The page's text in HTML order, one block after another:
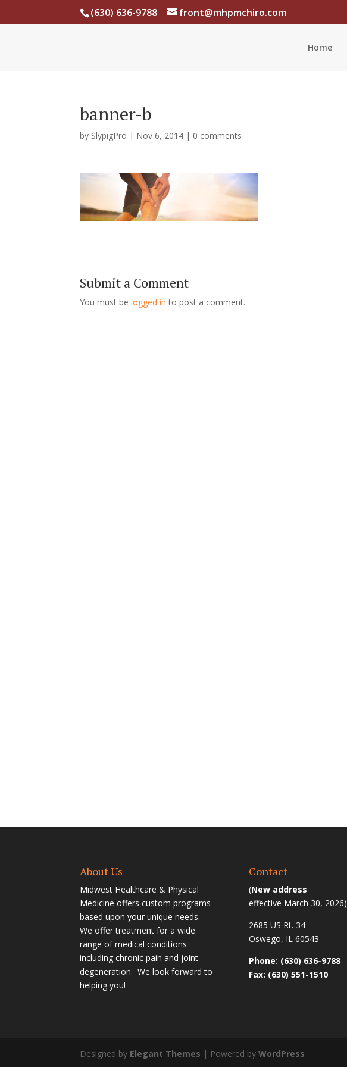
(630) 636-9788 front@mhpmchiro.com
Home
banner-b
by SlypigPro | Nov 6, 2014 | 0 comments
Submit a Comment
You must belogged in to post a comment.
About Us
Midwest Healthcare & Physical
Medicine offers custom programs
based upon your unique needs.
We offer treatment for a wide
range of medical conditions
including chronic pain and joint
degeneration. We look forward to
helping you!
Contact
(New address
effective March 30, 2026)
2685 US Rt. 34
Oswego, IL 60543
Phone: (630) 636-9788
Fax: (630) 551-1510
Designed by Elegant Themes | Powered byWordPress